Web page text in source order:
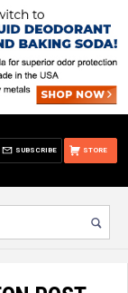
STORE
SUBSCRIBE